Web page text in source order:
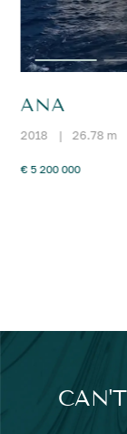
ANA
2018 | 26.78 m
€ 5 200 000